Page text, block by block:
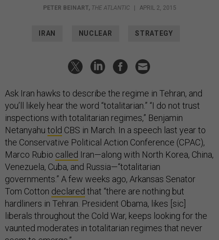
PETER BEINART, THE ATLANTIC APRIL 2, 2015
IRAN NUCLEAR STRATEGY
Ask Iran hawks to describe the regime in Tehran, and
you’ll likely hear the word “totalitarian.” “I do not trust
inspections with totalitarian regimes,” Benjamin
Netanyahu told CBS in March. In a speech last year to
the Conservative Political Action Conference (CPAC),
Marco Rubio called Iran—along with North Korea, China,
Venezuela, Cuba, and Russia—“totalitarian
governments.” A few weeks ago, Arkansas Senator
Tom Cotton declared that “there are nothing but
hardliners in Tehran. President Obama, likes [sic]
liberals throughout the Cold War, keeps looking for the
vaunted moderates in totalitarian regimes that never